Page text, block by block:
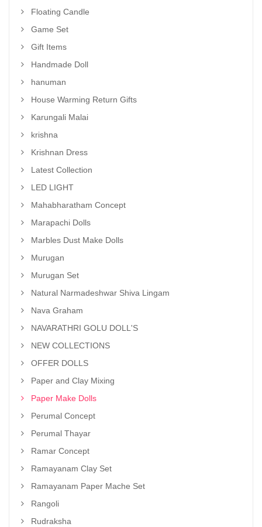
Floating Candle
Game Set
Gift Items
Handmade Doll
hanuman
House Warming Return Gifts
Karungali Malai
krishna
Krishnan Dress
Latest Collection
LED LIGHT
Mahabharatham Concept
Marapachi Dolls
Marbles Dust Make Dolls
Murugan
Murugan Set
Natural Narmadeshwar Shiva Lingam
Nava Graham
NAVARATHRI GOLU DOLL'S
NEW COLLECTIONS
OFFER DOLLS
Paper and Clay Mixing
Paper Make Dolls
Perumal Concept
Perumal Thayar
Ramar Concept
Ramayanam Clay Set
Ramayanam Paper Mache Set
Rangoli
Rudraksha